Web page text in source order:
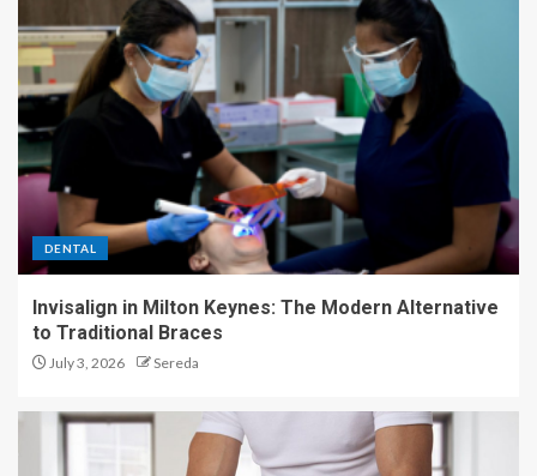
DENTAL
Invisalign in Milton Keynes: The Modern Alternative
to Traditional Braces
July 3, 2026 Sereda